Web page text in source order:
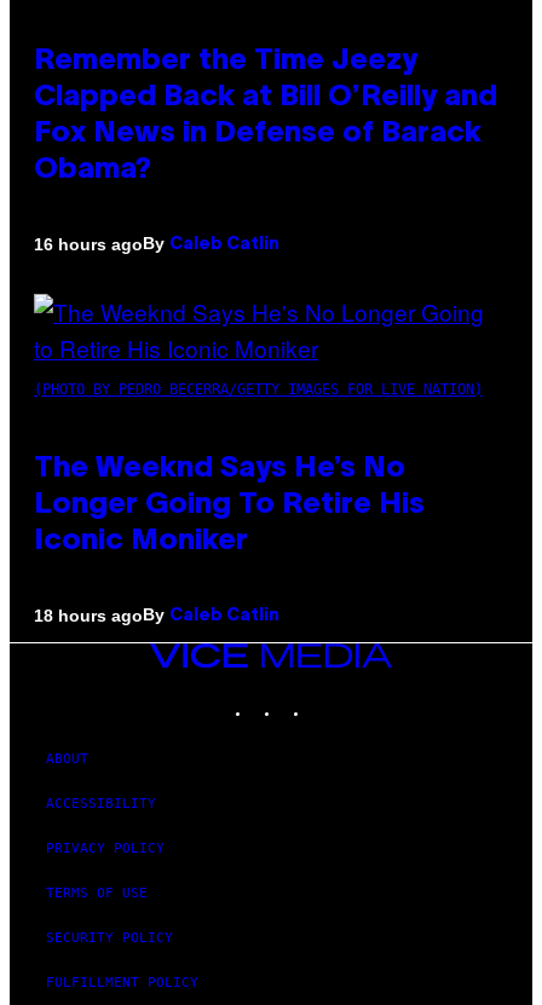
Remember the Time Jeezy
Clapped Back at Bill O’Reilly and
Fox News in Defense of Barack
Obama?
16 hours agoBy Caleb Catlin
(PHOTO BY PEDRO BECERRA/GETTY IMAGES FOR LIVE NATION)
The Weeknd Says He’s No
Longer Going To Retire His
Iconic Moniker
18 hours agoBy Caleb Catlin
VICE
ABOUT
ACCESSIBILITY
PRIVACY POLICY
TERMS OF USE
SECURITY POLICY
FULFILLMENT POLICY